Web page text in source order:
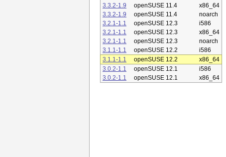
3.3.2-1.9
openSUSE 11.4
x86_64
3.3.2-1.9
openSUSE 11.4
noarch
3.2.1-1.1
openSUSE 12.3
i586
3.2.1-1.1
openSUSE 12.3
x86_64
3.2.1-1.1
openSUSE 12.3
noarch
3.1.1-1.1
openSUSE 12.2
i586
3.1.1-1.1
openSUSE 12.2
x86_64
3.0.2-1.1
openSUSE 12.1
i586
3.0.2-1.1
openSUSE 12.1 x86_64